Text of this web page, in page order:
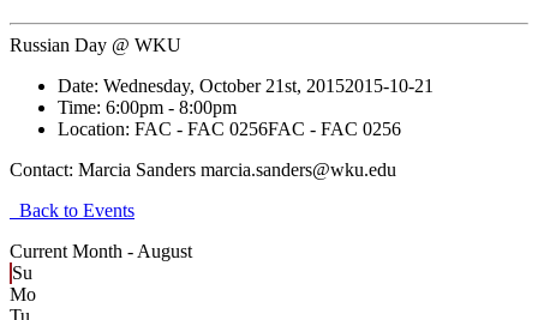
Russian Day @ WKU
Date: Wednesday, October 21st, 20152015-10-21
Time: 6:00pm - 8:00pm
Location: FAC - FAC 0256FAC - FAC 0256
Contact: Marcia Sanders marcia.sanders@wku.edu
Back to Events
Current Month - August
Su
Mo